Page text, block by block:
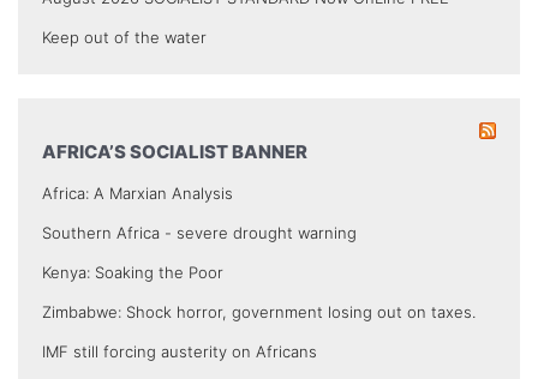
Keep out of the water
AFRICA’S SOCIALIST BANNER
Africa: A Marxian Analysis
Southern Africa - severe drought warning
Kenya: Soaking the Poor
Zimbabwe: Shock horror, government losing out on taxes.
IMF still forcing austerity on Africans